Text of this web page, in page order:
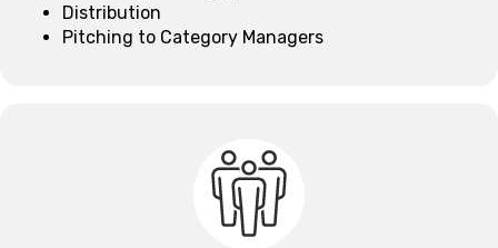
Distribution
Pitching to Category Managers